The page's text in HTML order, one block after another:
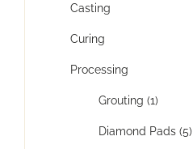
Casting
Curing
Processing
Grouting (1)
Diamond Pads (5)